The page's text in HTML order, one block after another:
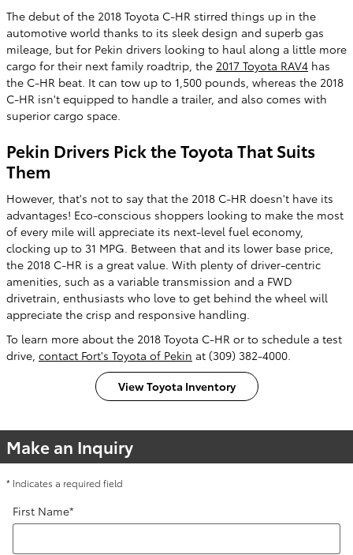
The debut of the 2018 Toyota C-HR stirred things up in the
automotive world thanks to its sleek design and superb gas
mileage, but for Pekin drivers looking to haul along a little more
cargo for their next family roadtrip, the 2017 Toyota RAV4 has
the C-HR beat. It can tow up to 1,500 pounds, whereas the 2018
C-HR isn't equipped to handle a trailer, and also comes with
superior cargo space.
Pekin Drivers Pick the Toyota That Suits
Them
However, that's not to say that the 2018 C-HR doesn't have its
advantages! Eco-conscious shoppers looking to make the most
of every mile will appreciate its next-level fuel economy,
clocking up to 31 MPG. Between that and its lower base price,
the 2018 C-HR is a great value. With plenty of driver-centric
amenities, such as a variable transmission and a FWD
drivetrain, enthusiasts who love to get behind the wheel will
appreciate the crisp and responsive handling.
To learn more about the 2018 Toyota C-HR or to schedule a test
drive, contact Fort's Toyota of Pekin at (309) 382-4000.
View Toyota Inventory
Make an Inquiry
* Indicates a required field
First Name*